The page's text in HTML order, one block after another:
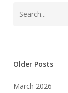
Older Posts
March 2026